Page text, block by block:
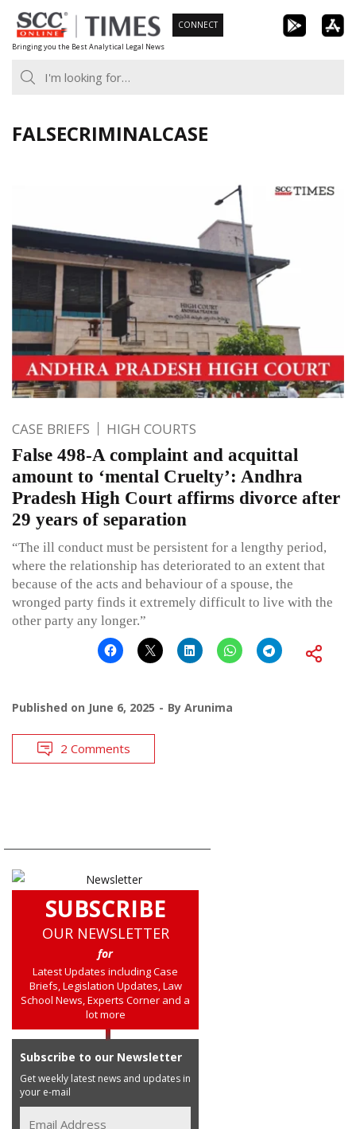
Skip
to
content
Bringing you the Best Analytical Legal News
CONNECT
FALSECRIMINALCASE
CASE BRIEFS HIGH COURTS
False 498-A complaint and acquittal
amount to ‘mental Cruelty’: Andhra
Pradesh High Court affirms divorce after
29 years of separation
“The ill conduct must be persistent for a lengthy period,
where the relationship has deteriorated to an extent that
because of the acts and behaviour of a spouse, the
wronged party finds it extremely difficult to live with the
other party any longer.”
Published on June 6, 2025 By Arunima
2 Comments
SUBSCRIBE
OUR NEWSLETTER
for
Latest Updates including Case
Briefs, Legislation Updates, Law
School News, Experts Corner and a
lot more
Subscribe to our Newsletter
Get weekly latest news and updates in
your e-mail